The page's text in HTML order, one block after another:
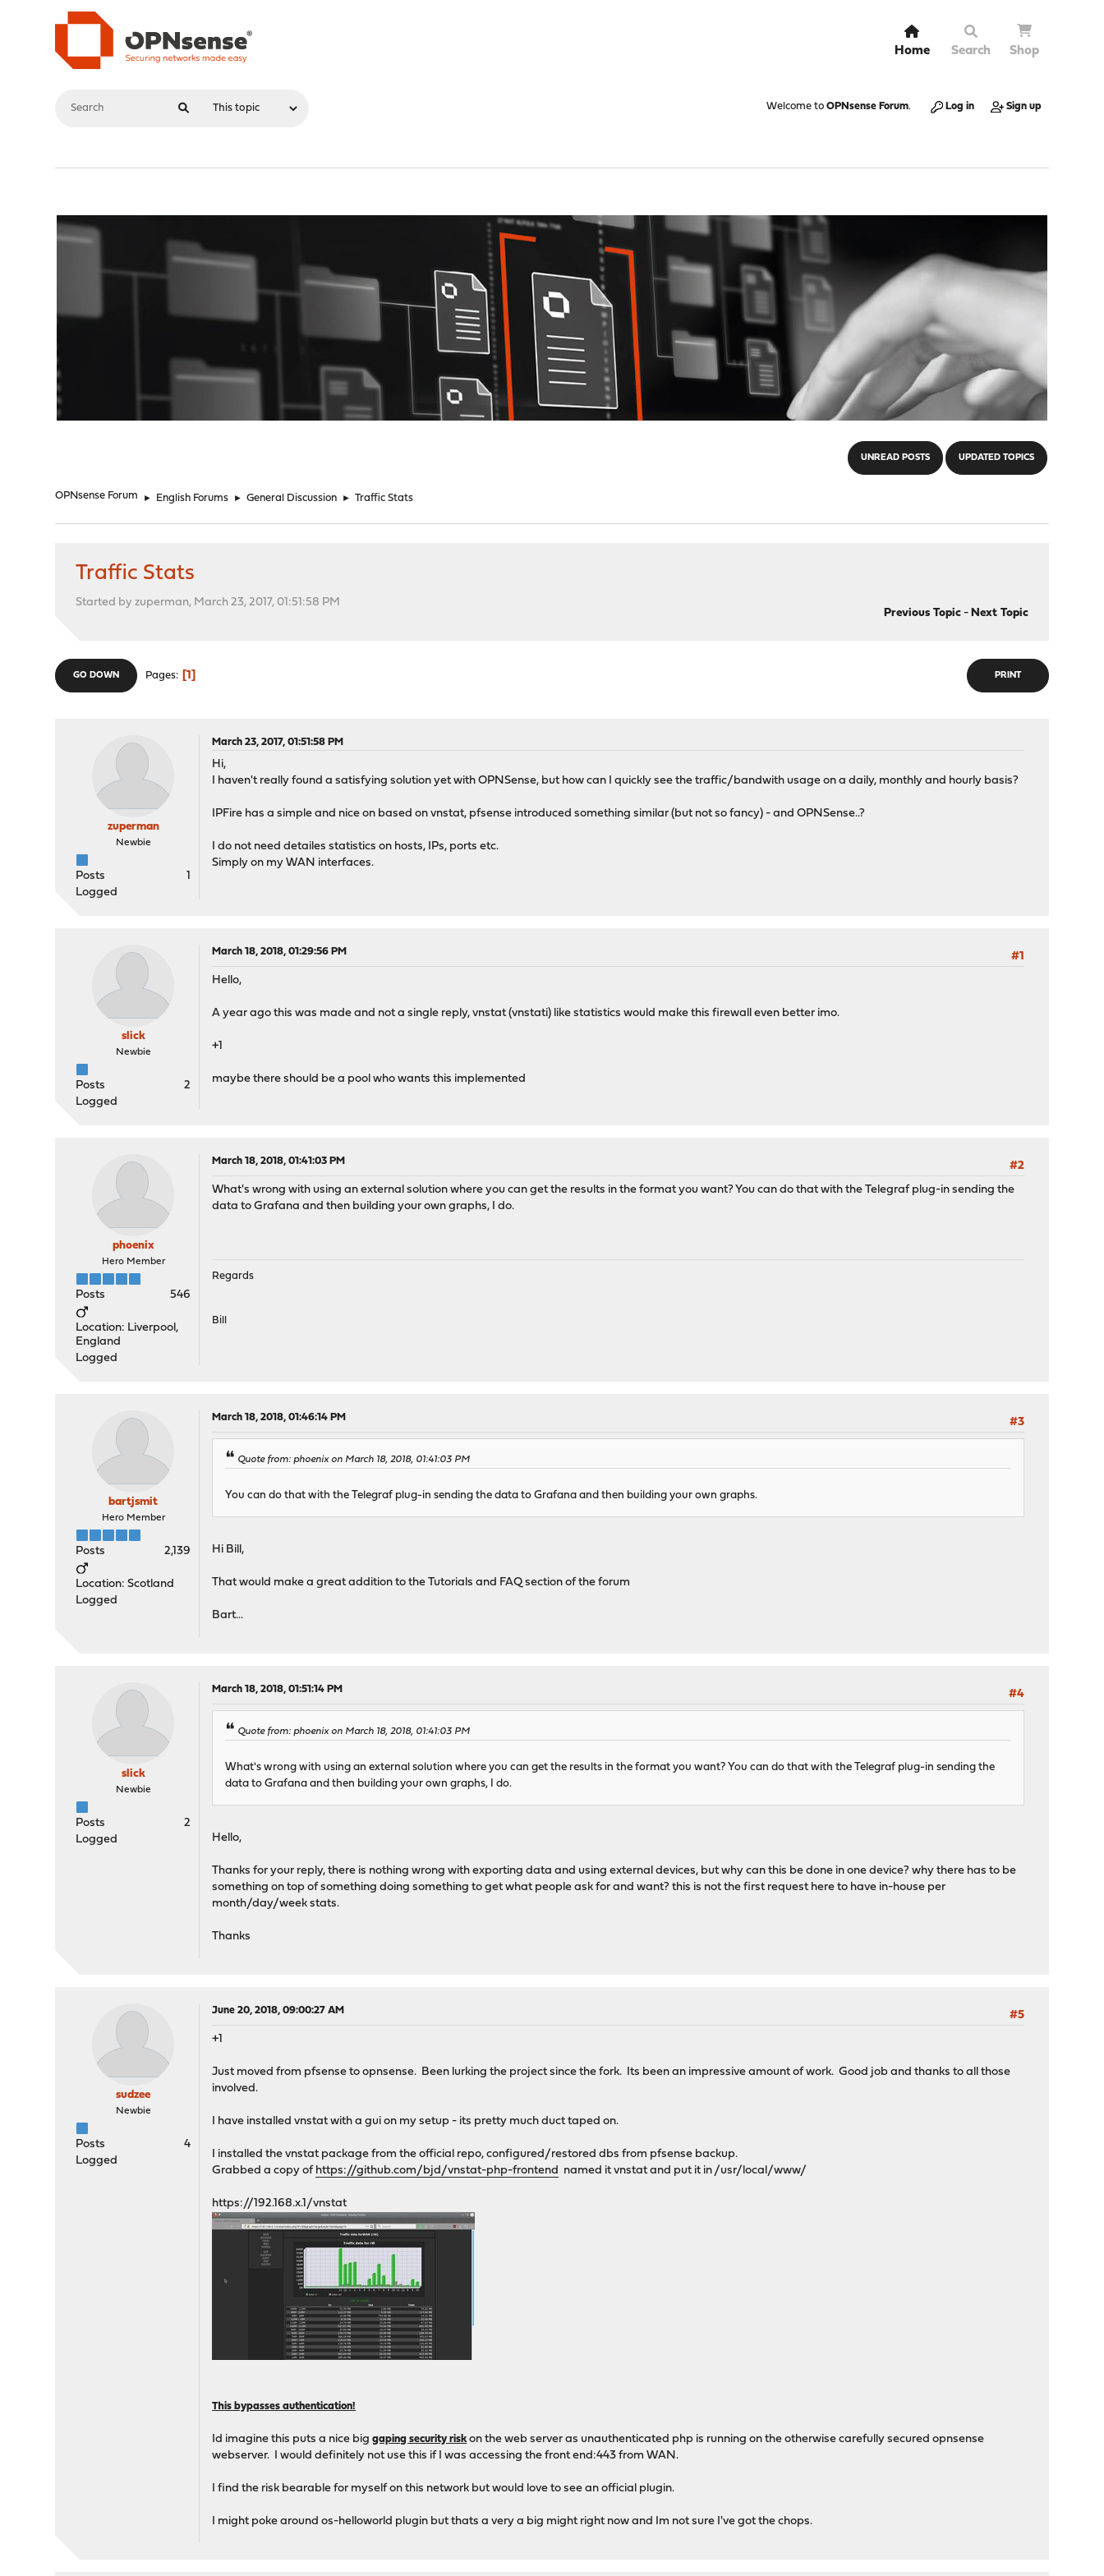
Home Search Shop
Welcome to OPNsense Forum. Log in Sign up
UNREAD POSTS UPDATED TOPICS
OPNsense Forum ► English Forums ► General Discussion ► Traffic Stats
Traffic Stats
Started by zuperman, March 23, 2017, 01:51:58 PM
Previous Topic- Next Topic
PRINT
GO DOWN Pages 1
zuperman
Newbie
Posts
1
Logged
March 23, 2017, 01:51:58 PM
Hi,
I haven't really found a satisfying solution yet with OPNSense, but how can I quickly see the traffic/bandwith usage on a daily, monthly and hourly basis?
IPFire has a simple and nice on based on vnstat, pfsense introduced something similar (but not so fancy) - and OPNSense..?
I do not need detailes statistics on hosts, IPs, ports etc.
Simply on my WAN interfaces.
slick
Newbie
Posts
2
Logged
March 18, 2018, 01:29:56 PM
#1
Hello,
A year ago this was made and not a single reply, vnstat (vnstati) like statistics would make this firewall even better imo.
+1
maybe there should be a pool who wants this implemented
phoenix
Hero Member
Posts 546
Location: Liverpool,
England
Logged
March 18, 2018, 01:41:03 PM
#2
What's wrong with using an external solution where you can get the results in the format you want? You can do that with the Telegraf plug-in sending the
data to Grafana and then building your own graphs, I do.
Regards
Bill
bartjsmit
Hero Member
Posts 2,139
Location: Scotland
Logged
March 18, 2018, 01:46:14 PM #3
Quote from: phoenix on March 18, 2018, 01:41:03 PM
You can do that with the Telegraf plug-in sending the data to Grafana and then building your own graphs.
Hi Bill,
That would make a great addition to the Tutorials and FAQ section of the forum
Bart...
slick
Newbie
Posts
2
Logged
March 18, 2018, 01:51:14 PM #4
Quote from: phoenix on March 18, 2018, 01:41:03 PM
What's wrong with using an external solution where you can get the results in the format you want? You can do that with the Telegraf plug-in sending the
data to Grafana and then building your own graphs, I do.
Hello,
Thanks for your reply, there is nothing wrong with exporting data and using external devices, but why can this be done in one device? why there has to be
something on top of something doing something to get what people ask for and want? this is not the first request here to have in-house per
month/day/week stats.
Thanks
sudzee
Newbie
Posts
4
Logged
June 20, 2018, 09:00:27 AM
#5
+1
Just moved from pfsense to opnsense. Been lurking the project since the fork. Its been an impressive amount of work. Good job and thanks to all those
involved.
I have installed vnstat with a gui on my setup - its pretty much duct taped on.
I installed the vnstat package from the official repo, configured/restored dbs from pfsense backup.
Grabbed a copy of https://github.com/bjd/vnstat-php-frontend named it vnstat and put it in /usr/local/www/
https://192.168.x.1/vnstat
This bypasses authentication!
Id imagine this puts a nice biggaping security riskon the web server as unauthenticated php is running on the otherwise carefully secured opnsense
webserver. I would definitely not use this if I was accessing the front end:443 from WAN.
I find the risk bearable for myself on this network but would love to see an official plugin.
I might poke around os-helloworld plugin but thats a very a big might right now and Im not sure I've got the chops.